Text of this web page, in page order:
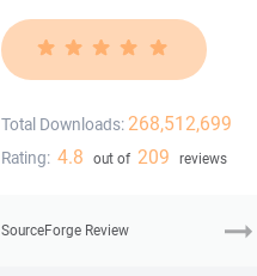
Total Downloads: 268,512,699
Rating: 4.8 out of 209 reviews
SourceForge Review